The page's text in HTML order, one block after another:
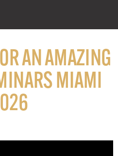
AN AMAZING
MIAMI